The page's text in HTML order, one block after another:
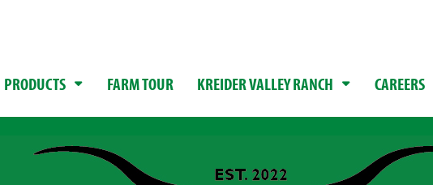
PRODUCTS FARM TOUR KREIDER VALLEY RANCH CAREERS